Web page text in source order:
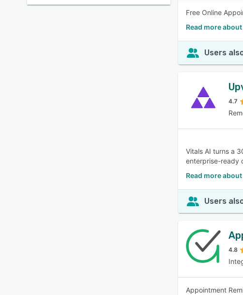
Free Online
Read more
Users
4.7
Vitals AI turns a
enterprise-ready
Read more
Users
4.8
Appointment